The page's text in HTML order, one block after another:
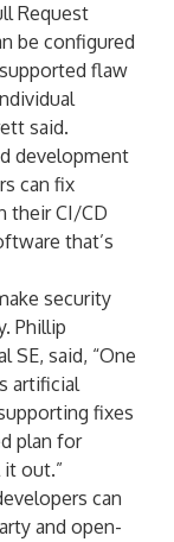
Request
be configured
flaw
said.
development
can fix
their CI/CD
that’s
security
Phillip
SE, said, “One
artificial
fixes
plan for
out.”
can
and open-